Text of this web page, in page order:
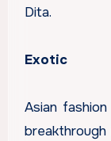
Dita.
Exotic
Asian